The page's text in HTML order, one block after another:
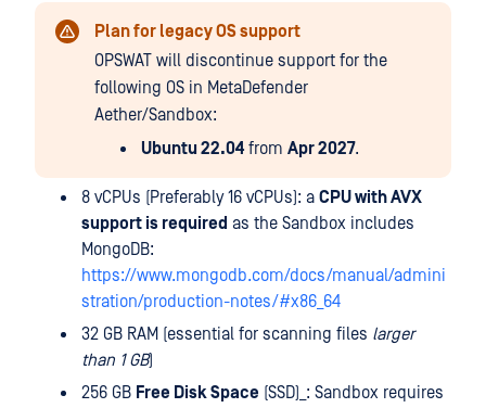
Plan for legacy OS support
OPSWAT will discontinue support for the
following OS in MetaDefender
Aether/Sandbox:
Ubuntu 22.04from Apr 2027.
8 vCPUs (Preferably 16 vCPUs): a CPU with AVX
support is required as the Sandbox includes
MongoDB:
https://www.mongodb.com/docs/manual/admini
stration/production-notes/#x86_64
32 GB RAM (essential for scanning files larger
than 1 GB)
256 GB Free Disk Space (SSD)_: Sandbox requires